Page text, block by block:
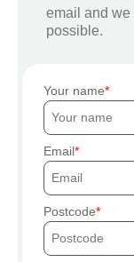
email and we
possible.
Your name
Email
Postcode